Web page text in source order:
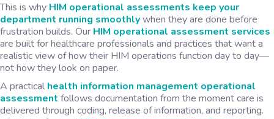
This is why HIM operational assessments keep your
department running smoothlywhen they are done before
frustration builds. Our HIM operational assessment services
are built for healthcare professionals and practices that want a
realistic view of how their HIM operations function day to day—
not how they look on paper.
A practical health information management operational
assessment follows documentation from the moment care is
delivered through coding, release of information, and reporting.